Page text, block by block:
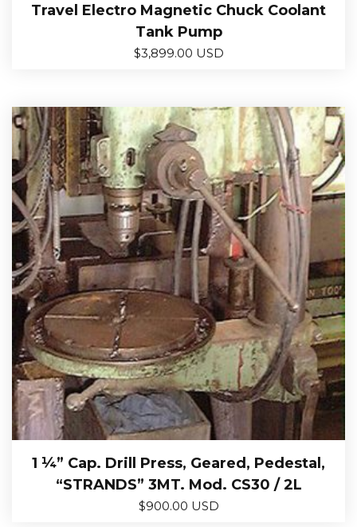
Travel Electro Magnetic Chuck Coolant
Tank Pump
$3,899.00 USD
1 ¼” Cap. Drill Press, Geared, Pedestal,
“STRANDS” 3MT. Mod. CS30 / 2L
$900.00 USD